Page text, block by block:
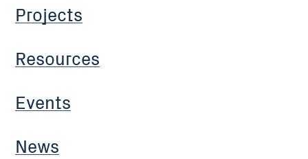
Projects
Resources
Events
News